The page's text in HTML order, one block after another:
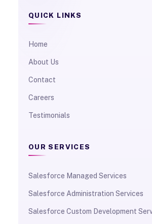
QUICK LINKS
Home
About Us
Contact
Careers
Testimonials
OUR SERVICES
Salesforce Managed Services
Salesforce Administration Services
Salesforce Custom Development